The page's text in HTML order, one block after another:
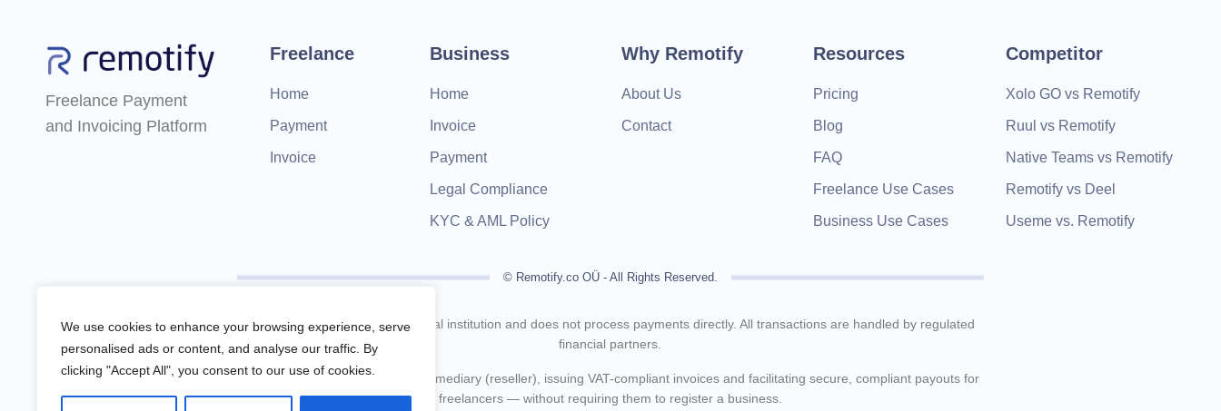
We use cookies to enhance your browsing experience, serve
personalised ads or content, and analyse our traffic. By
clicking "Accept All", you consent to our use of cookies.
very fast. 100% Recommended
Freelance Payment
and Invoicing Platform
Freelance
Home
Payment
Invoice
Business
Home
Invoice
Payment
Legal Compliance
KYC & AML Policy
Why Remotify
About Us
Contact
Resources
Pricing
Blog
FAQ
Freelance Use Cases
Business Use Cases
Competitor
Xolo GO vs Remotify
Ruul vs Remotify
Native Teams vs Remotify
Remotify vs Deel
Useme vs. Remotify
© Remotify.co OÜ - All Rights Reserved.
Remotify is not a licensed financial institution and does not process payments directly. All transactions are handled by regulated
financial partners.
Remotify operates as a legal intermediary (reseller), issuing VAT-compliant invoices and facilitating secure, compliant payouts for
freelancers — without requiring them to register a business.